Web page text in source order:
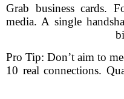
Grab business cards.
media. A single
Pro Tip: Don’t aim to
10 real connections.